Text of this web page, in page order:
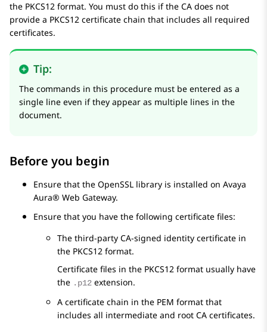
the PKCS12 format. You must do this if the CA does not
provide a PKCS12 certificate chain that includes all required
certificates.
Tip:
The commands in this procedure must be entered as a
single line even if they appear as multiple lines in the
document.
Before you begin
Ensure that the OpenSSL library is installed on Avaya
Aura® Web Gateway.
Ensure that you have the following certificate files:
The third-party CA-signed identity certificate in
the PKCS12 format.
Certificate files in the PKCS12 format usually have
the .p12 extension.
A certificate chain in the PEM format that
includes all intermediate and root CA certificates.